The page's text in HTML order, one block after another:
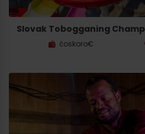
Slovak Tobogganing
čoskoro€